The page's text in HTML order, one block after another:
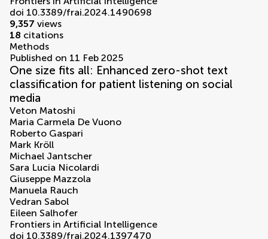
doi 10.3389/frai.2024.1490698
9,357 views
18 citations
Methods
Published on 11 Feb 2025
One size fits all: Enhanced zero-shot text
classification for patient listening on social
media
Veton Matoshi
Maria Carmela De Vuono
Roberto Gaspari
Mark Kröll
Michael Jantscher
Sara Lucia Nicolardi
Giuseppe Mazzola
Manuela Rauch
Vedran Sabol
Eileen Salhofer
Frontiers in Artificial Intelligence
doi 10.3389/frai.2024.1397470